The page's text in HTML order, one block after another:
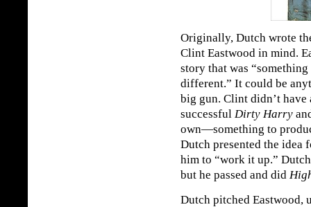
Originally, Dutch wrote
Clint Eastwood in mind.
story that was
different.” It could be
big gun. Clint didn’t
successful Dirty Harry
own—something to
Dutch presented the idea
him to “work it up.”
but he passed and did
Dutch pitched Eastwood,